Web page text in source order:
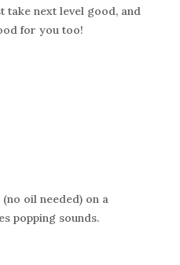
take next level good, and
for you too!
oil needed) on a
popping sounds.